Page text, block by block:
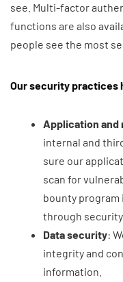
see. Multi-factor
functions are also
people see the most
Our security practices
Application and
internal and
sure our
scan for
bounty program
through
Datasecurity:
integrity and
information.